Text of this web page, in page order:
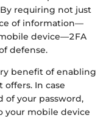
requiring not just
of information—
device—2FA
defense.
benefit of enabling
offers. In case
of your password,
your mobile device